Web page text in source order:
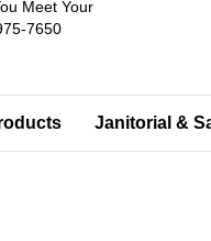
Meet Your
7650
Janitorial &